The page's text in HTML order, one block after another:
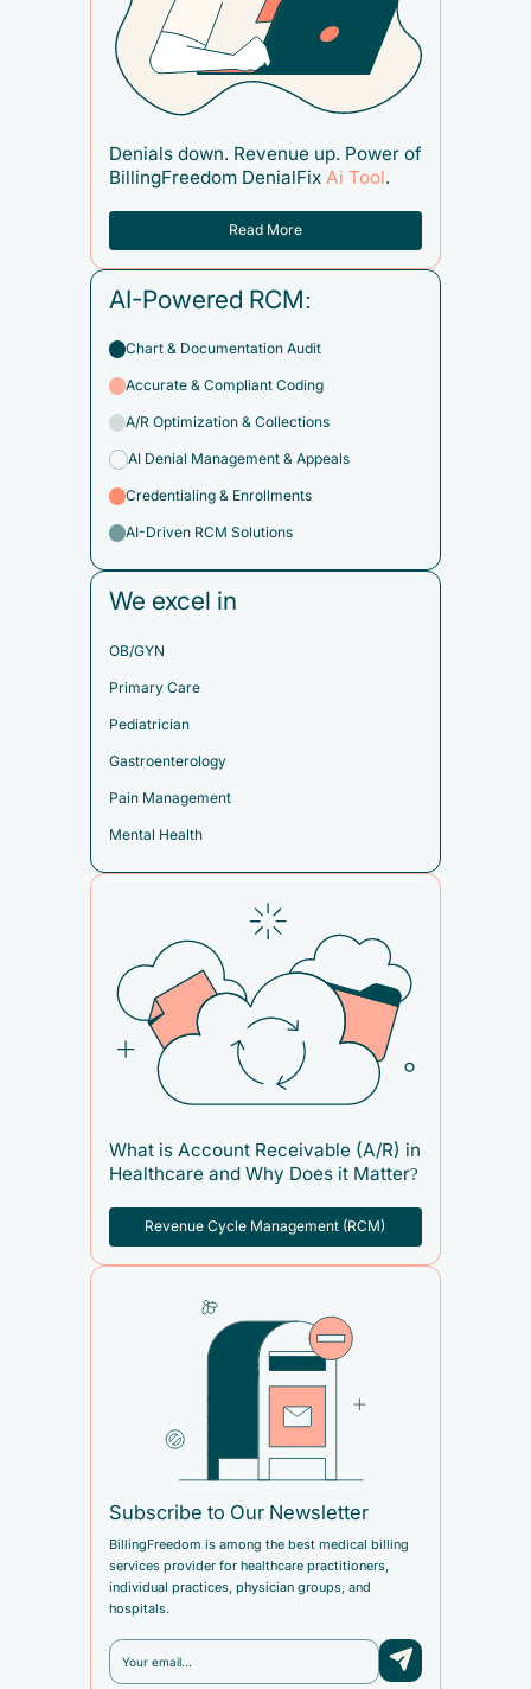
Denials down. Revenue up. Power of
BillingFreedom DenialFix Ai Tool.
Read More
AI-Powered RCM:
Chart & Documentation Audit
Accurate & Compliant Coding
A/R Optimization & Collections
AI Denial Management & Appeals
Credentialing & Enrollments
AI-Driven RCM Solutions
We excel in
OB/GYN
Primary Care
Pediatrician
Gastroenterology
Pain Management
Mental Health
What is Account Receivable (A/R) in
Healthcare and Why Does it Matter?
Revenue Cycle Management (RCM)
Subscribe to Our Newsletter
BillingFreedom is among the best medical billing
services provider for healthcare practitioners,
individual practices, physician groups, and
hospitals.